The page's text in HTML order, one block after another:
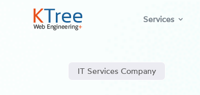
Services
IT Services Company